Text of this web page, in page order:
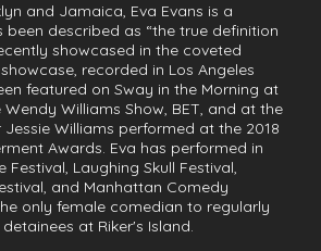
and Jamaica, Eva Evans is a
described as “the true definition
showcased in the coveted
recorded in Los Angeles
featured on Sway in the Morning at
Wendy Williams Show, BET, and at the
Williams performed at the 2018
Awards. Eva has performed in
Festival, Laughing Skull Festival,
and Manhattan Comedy
only female comedian to regularly
at Riker's Island.